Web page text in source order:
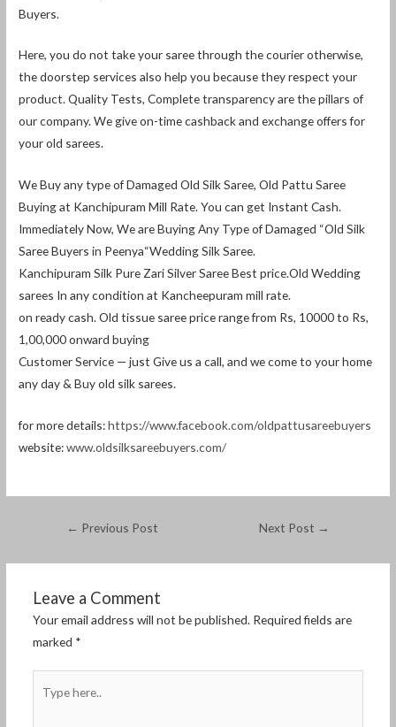
Buyers.
Here, you do not take your saree through the courier otherwise,
the doorstep services also help you because they respect your
product. Quality Tests, Complete transparency are the pillars of
our company. We give on-time cashback and exchange offers for
your old sarees.
We Buy any type of Damaged Old Silk Saree, Old Pattu Saree
Buying at Kanchipuram Mill Rate. You can get Instant Cash.
Immediately Now, We are Buying Any Type of Damaged “Old Silk
Saree Buyers in Peenya“Wedding Silk Saree.
Kanchipuram Silk Pure Zari Silver Saree Best price.Old Wedding
sarees In any condition at Kancheepuram mill rate.
on ready cash. Old tissue saree price range from Rs, 10000 to Rs,
1,00,000 onward buying
Customer Service — just Give us a call, and we come to your home
any day & Buy old silk sarees.
for more details:https://www.facebook.com/oldpattusareebuyers
website:www.oldsilksareebuyers.com/
← Previous Post Next Post →
Leave a Comment
Your email address will not be published. Required fields are
marked *
here..